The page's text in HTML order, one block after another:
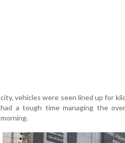
city, vehicles were seen lined up for
had a tough time managing the
morning.